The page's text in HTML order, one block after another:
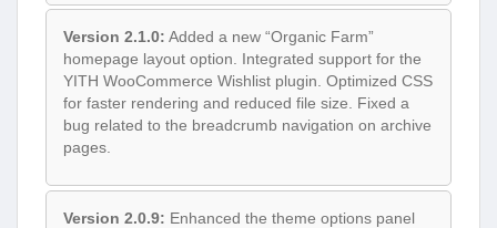
Version 2.1.0: Added a new “Organic Farm”
homepage layout option. Integrated support for the
YITH WooCommerce Wishlist plugin. Optimized CSS
for faster rendering and reduced file size. Fixed a
bug related to the breadcrumb navigation on archive
pages.
Version 2.0.9: Enhanced the theme options panel